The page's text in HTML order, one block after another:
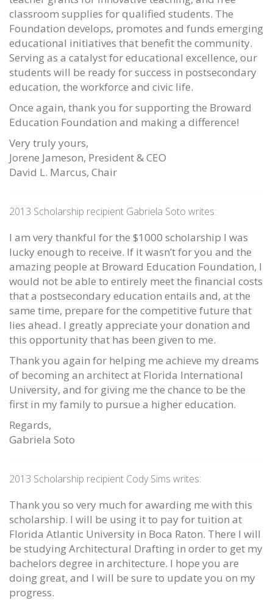
classroom supplies for qualified students. The
Foundation develops, promotes and funds emerging
educational initiatives that benefit the community.
Serving as a catalyst for educational excellence, our
students will be ready for success in postsecondary
education, the workforce and civic life.
Once again, thank you for supporting the Broward
Education Foundation and making a difference!
Very truly yours,
Jorene Jameson, President & CEO
David L. Marcus, Chair
2013 Scholarship recipient Gabriela Soto writes:
I am very thankful for the $1000 scholarship I was
lucky enough to receive. If it wasn’t for you and the
amazing people at Broward Education Foundation, I
would not be able to entirely meet the financial costs
that a postsecondary education entails and, at the
same time, prepare for the competitive future that
lies ahead. I greatly appreciate your donation and
this opportunity that has been given to me.
Thank you again for helping me achieve my dreams
of becoming an architect at Florida International
University, and for giving me the chance to be the
first in my family to pursue a higher education.
Regards,
Gabriela Soto
2013 Scholarship recipient Cody Sims writes:
Thank you so very much for awarding me with this
scholarship. I will be using it to pay for tuition at
Florida Atlantic University in Boca Raton. There I will
be studying Architectural Drafting in order to get my
bachelors degree in architecture. I hope you are
doing great, and I will be sure to update you on my
progress.